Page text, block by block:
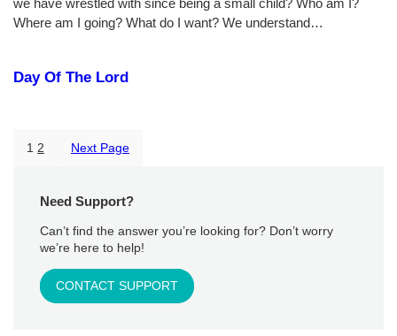
Where am I going? What do I want? We understand…
Day Of The Lord
1 2 Next Page
Need Support?
Can’t find the answer you’re looking for? Don’t worry
we’re here to help!
CONTACT SUPPORT